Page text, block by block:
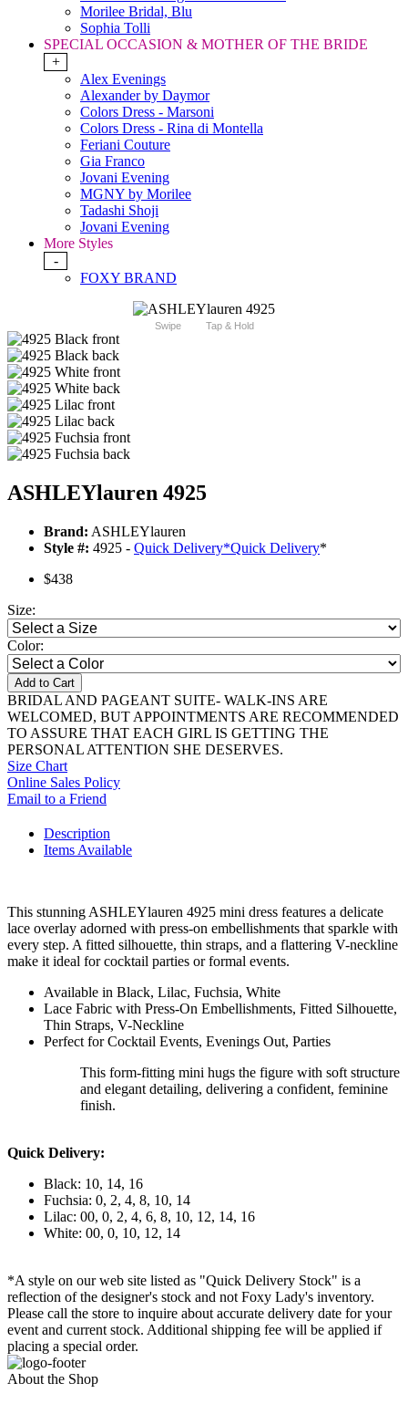
Morilee Bridal, Blu
Sophia Tolli
SPECIAL OCCASION & MOTHER OF THE BRIDE
+
Alex Evenings
Alexander by Daymor
Colors Dress - Marsoni
Colors Dress - Rina di Montella
Feriani Couture
Gia Franco
Jovani Evening
MGNY by Morilee
Tadashi Shoji
Jovani Evening
More Styles
-
FOXY BRAND
Swipe Tap & Hold
ASHLEYlauren 4925
Brand: ASHLEYlauren
Style #: 4925 - Quick Delivery*Quick Delivery*
$438
Size:
Color:
Add to Cart
BRIDAL AND PAGEANT SUITE- WALK-INS ARE
WELCOMED, BUT APPOINTMENTS ARE RECOMMENDED
TO ASSURE THAT EACH GIRL IS GETTING THE
PERSONAL ATTENTION SHE DESERVES.
Size Chart
Online Sales Policy
Email to a Friend
Description
Items Available
This stunning ASHLEYlauren 4925 mini dress features a delicate
lace overlay adorned with press-on embellishments that sparkle with
every step. A fitted silhouette, thin straps, and a flattering V-neckline
make it ideal for cocktail parties or formal events.
Available in Black, Lilac, Fuchsia, White
Lace Fabric with Press-On Embellishments, Fitted Silhouette,
Thin Straps, V-Neckline
Perfect for Cocktail Events, Evenings Out, Parties
This form-fitting mini hugs the figure with soft structure
and elegant detailing, delivering a confident, feminine
finish.
Quick Delivery:
Black: 10, 14, 16
Fuchsia: 0, 2, 4, 8, 10, 14
Lilac: 00, 0, 2, 4, 6, 8, 10, 12, 14, 16
White: 00, 0, 10, 12, 14
*A style on our web site listed as "Quick Delivery Stock" is a
reflection of the designer's stock and not Foxy Lady's inventory.
Please call the store to inquire about accurate delivery date for your
event and current stock. Additional shipping fee will be applied if
placing a special order.
About the Shop